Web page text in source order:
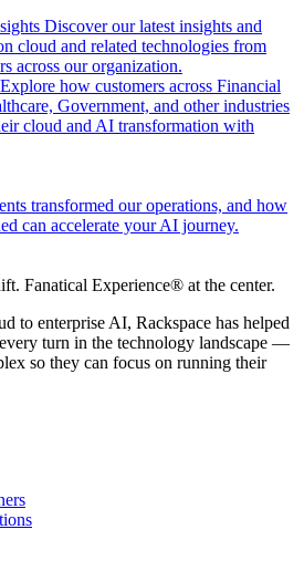
Discover our latest insights and
cloud and related technologies from
across our organization.
Explore how customers across Financial
Government, and other industries
cloud and AI transformation with
transformed our operations, and how
can accelerate your AI journey.
Fanatical Experience® at the center.
to enterprise AI, Rackspace has helped
turn in the technology landscape —
so they can focus on running their